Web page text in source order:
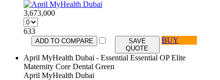
3,673,000
633
ADD TO COMPARE
SAVE
QUOTE
BUY
April MyHealth Dubai - Essential Essential OP Elite
Maternity Core Dental Green
April MyHealth Dubai